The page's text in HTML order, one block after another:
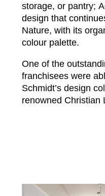
storage, or pantry;
design that
Nature, with its
colour palette.
One of the
franchisees were
Schmidt’s design
renowned Christian